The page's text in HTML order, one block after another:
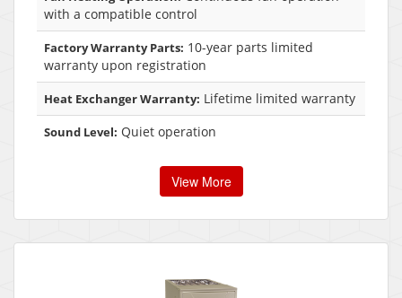
with a compatible control
Factory Warranty Parts: 10-year parts limited
warranty upon registration
Heat Exchanger Warranty: Lifetime limited warranty
Sound Level: Quiet operation
View More